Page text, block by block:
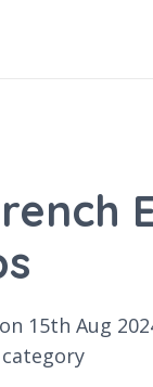
15th Aug
category